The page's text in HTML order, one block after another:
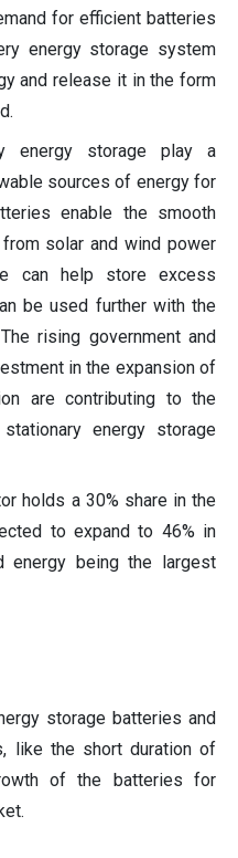
for efficient batteries
energy storage system
and release it in the form
energy storage play a
sources of energy for
enable the smooth
solar and wind power
can help store excess
be used further with the
rising government and
in the expansion of
are contributing to the
energy storage
holds a 30% share in the
to expand to 46% in
energy being the largest
storage batteries and
like the short duration of
of the batteries for